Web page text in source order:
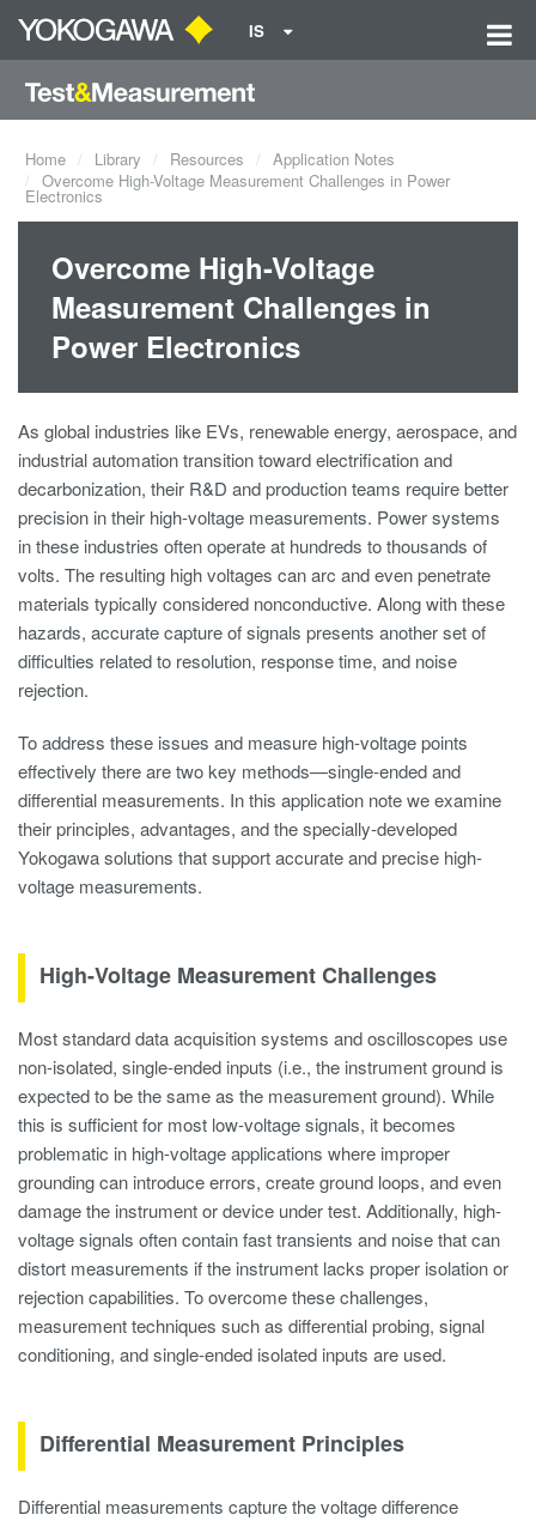
IS
Home Library Resources
Application Notes
Overcome High-Voltage Measurement Challenges in Power
Electronics
Overcome High-Voltage
Measurement Challenges in
Power Electronics
As global industries like EVs, renewable energy, aerospace, and
industrial automation transition toward electrification and
decarbonization, their R&D and production teams require better
precision in their high-voltage measurements. Power systems
in these industries often operate at hundreds to thousands of
volts. The resulting high voltages can arc and even penetrate
materials typically considered nonconductive. Along with these
hazards, accurate capture of signals presents another set of
difficulties related to resolution, response time, and noise
rejection.
To address these issues and measure high-voltage points
effectively there are two key methods—single-ended and
differential measurements. In this application note we examine
their principles, advantages, and the specially-developed
Yokogawa solutions that support accurate and precise high-
voltage measurements.
High-Voltage Measurement Challenges
Most standard data acquisition systems and oscilloscopes use
non-isolated, single-ended inputs (i.e., the instrument ground is
expected to be the same as the measurement ground). While
this is sufficient for most low-voltage signals, it becomes
problematic in high-voltage applications where improper
grounding can introduce errors, create ground loops, and even
damage the instrument or device under test. Additionally, high-
voltage signals often contain fast transients and noise that can
distort measurements if the instrument lacks proper isolation or
rejection capabilities. To overcome these challenges,
measurement techniques such as differential probing, signal
conditioning, and single-ended isolated inputs are used.
Differential Measurement Principles
Differential measurements capture the voltage difference